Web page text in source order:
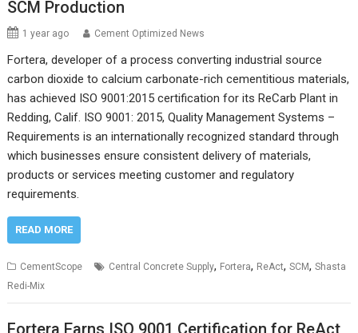
SCM Production
1 year ago Cement Optimized News
Fortera, developer of a process converting industrial source
carbon dioxide to calcium carbonate-rich cementitious materials,
has achieved ISO 9001:2015 certification for its ReCarb Plant in
Redding, Calif. ISO 9001: 2015, Quality Management Systems –
Requirements is an internationally recognized standard through
which businesses ensure consistent delivery of materials,
products or services meeting customer and regulatory
requirements.
READ MORE
CementScope Central Concrete Supply, Fortera, ReAct,SCM,Shasta
Redi-Mix